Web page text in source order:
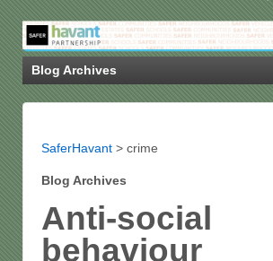
Blog Archives
SaferHavant > crime
Blog Archives
Anti-social
behaviour